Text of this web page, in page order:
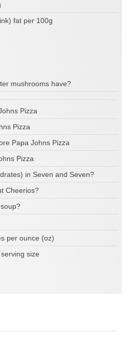
fat per 100g
mushrooms have?
Pizza
Pizza
Papa Johns Pizza
Pizza
in Seven and Seven?
Cheerios?
per ounce (oz)
size